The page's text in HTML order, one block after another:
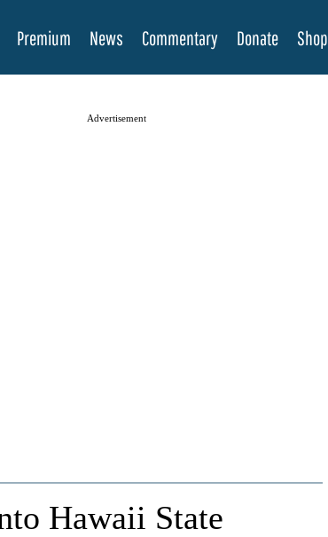
Premium News Commentary Donate Shop
Advertisement
Hawaii State